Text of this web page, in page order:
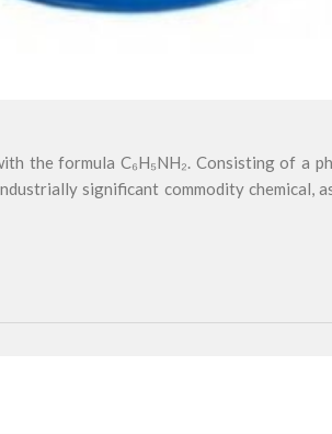
the formula C₆H₅NH₂. Consisting of a
significant commodity chemical,